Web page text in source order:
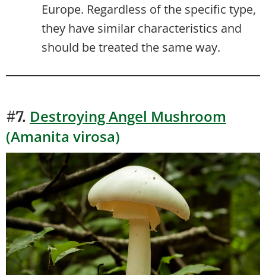
Europe. Regardless of the specific type,
they have similar characteristics and
should be treated the same way.
#7. Destroying Angel Mushroom
(Amanita virosa)